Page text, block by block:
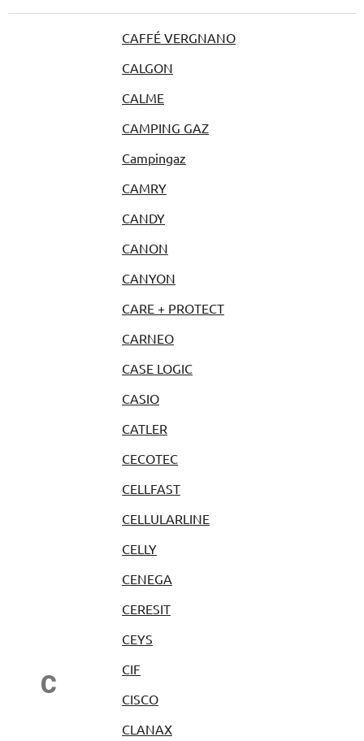
C
CAFFÉ VERGNANO
CALGON
CALME
CAMPING GAZ
Campingaz
CAMRY
CANDY
CANON
CANYON
CARE + PROTECT
CARNEO
CASE LOGIC
CASIO
CATLER
CECOTEC
CELLFAST
CELLULARLINE
CELLY
CENEGA
CERESIT
CEYS
CIF
CISCO
CLANAX